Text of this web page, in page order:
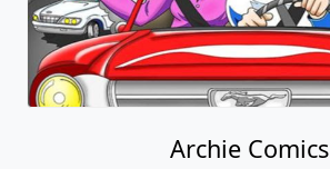
Archie Comics